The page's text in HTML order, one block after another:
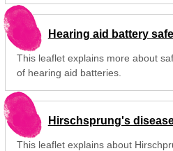
Hearing aid battery
This leaflet explains more about
of hearing aid batteries.
Hirschsprung's
This leaflet explains about